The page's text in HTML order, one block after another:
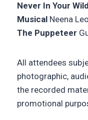
Never In Your
Musical Neena
The Puppeteer
All attendees
photographic,
the recorded
promotional